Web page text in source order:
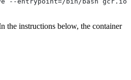
the instructions below, the container